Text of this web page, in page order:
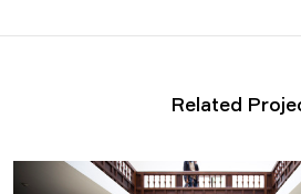
Related